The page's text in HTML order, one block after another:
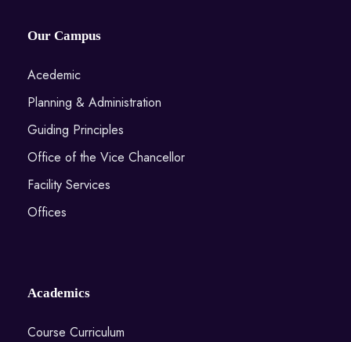
Our Campus
Acedemic
Planning & Administration
Guiding Principles
Office of the Vice Chancellor
Facility Services
Offices
Academics
Course Curriculum